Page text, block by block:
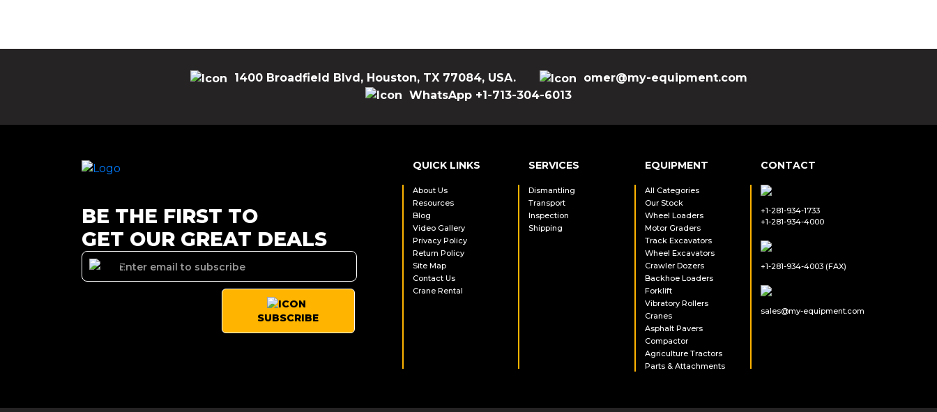
1400 Broadfield Blvd, Houston, TX 77084, USA.
omer@my-equipment.com
WhatsApp +1-713-304-6013
BE THE FIRST TO
GET OUR GREAT DEALS
SUBSCRIBE
QUICK LINKS
About Us
Resources
Blog
Video Gallery
Privacy Policy
Return Policy
Site Map
Contact Us
Crane Rental
SERVICES
Dismantling
Transport
Inspection
Shipping
EQUIPMENT
All Categories
Our Stock
Wheel Loaders
Motor Graders
Track Excavators
Wheel Excavators
Crawler Dozers
Backhoe Loaders
Forklift
Vibratory Rollers
Cranes
Asphalt Pavers
Compactor
Agriculture Tractors
Parts & Attachments
CONTACT
+1-281-934-1733
+1-281-934-4000
+1-281-934-4003 (FAX)
sales@my-equipment.com